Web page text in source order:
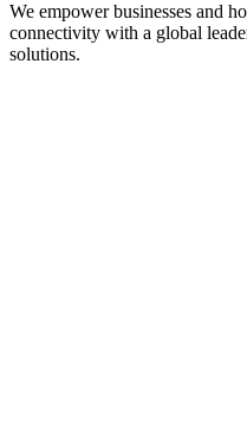
We empower businesses and
connectivity with a global
solutions.